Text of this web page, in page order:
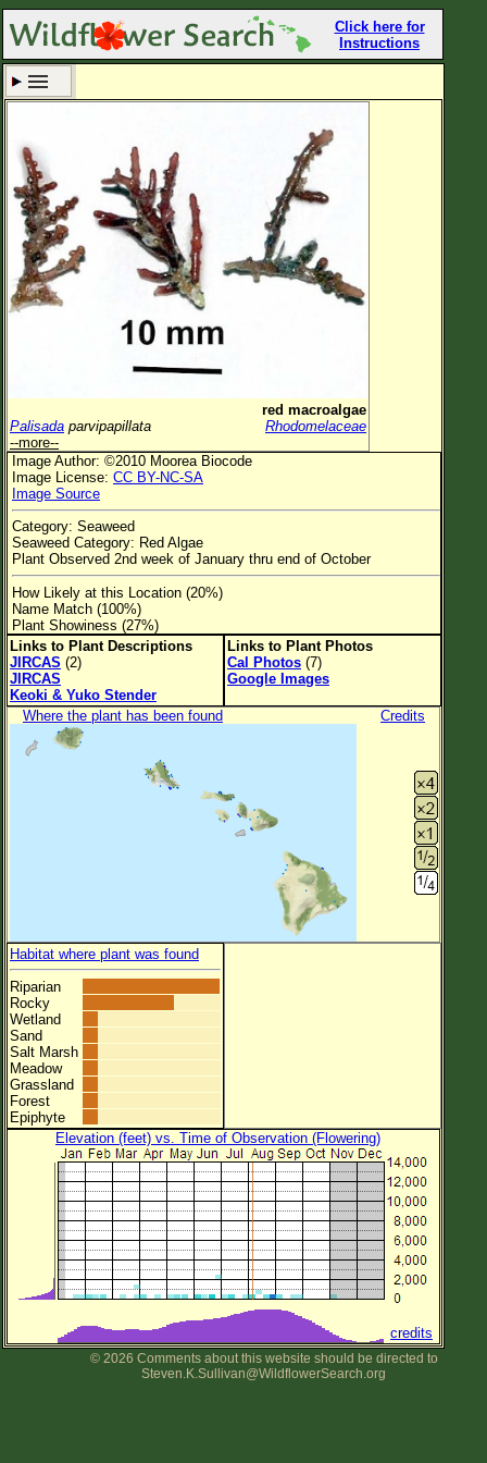
Click here for
Instructions
All Locations
Enter Coordinates
Plant Elevation
Observation Time Now
Plant Category All Plants
Flower Petals
Flower Color
Flower Size
Leaf Attachment
Clear
Family→Genus→Species
New Plant Search
Parks and Trails
About This Site
List of Scientific Names
red macroalgae
Palisada parvipapillata
Rhodomelaceae
--more--
Image Author: ©2010 Moorea Biocode
Image License: CC BY-NC-SA
Image Source
Category: Seaweed
Seaweed Category: Red Algae
Plant Observed 2nd week of January thru end of October
How Likely at this Location (20%)
Name Match (100%)
Plant Showiness (27%)
Links to Plant Descriptions
JIRCAS (2)
JIRCAS
Keoki & Yuko Stender
Links to Plant Photos
Cal Photos (7)
Google Images
Where the plant has been found Credits
Habitat where plant was found
Riparian
Rocky
Wetland
Sand
Salt Marsh
Meadow
Grassland
Forest
Epiphyte
Elevation (feet) vs. Time of Observation (Flowering)
credits
© 2026 Comments about this website should be directed to
Steven.K.Sullivan@WildflowerSearch.org